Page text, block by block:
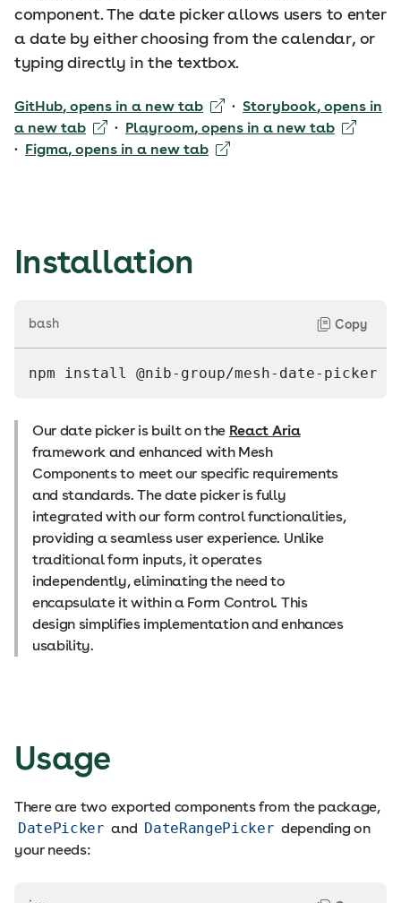
component. The date picker allows users to enter
a date by either choosing from the calendar, or
typing directly in the textbox.
GitHub, opens in a new tab · Storybook, opens in
a new tab
· Playroom, opens in a new tab
· Figma, opens in a new tab
Installation
bash Copy
npm install @nib-group/mesh-date-picker
Our date picker is built on the React Aria
framework and enhanced with Mesh
Components to meet our specific requirements
and standards. The date picker is fully
integrated with our form control functionalities,
providing a seamless user experience. Unlike
traditional form inputs, it operates
independently, eliminating the need to
encapsulate it within a Form Control. This
design simplifies implementation and enhances
usability.
Usage
There are two exported components from the package,
DatePicker and DateRangePicker depending on
your needs: